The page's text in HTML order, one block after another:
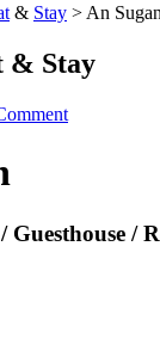
& Stay > An Sugan
& Stay
Guesthouse /